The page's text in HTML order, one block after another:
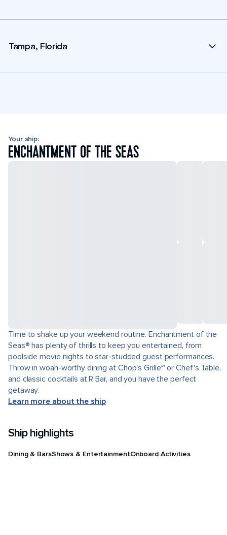
Tampa, Florida
Your ship:
ENCHANTMENT OF THE SEAS
Time to shake up your weekend routine. Enchantment of the
Seas® has plenty of thrills to keep you entertained, from
poolside movie nights to star-studded guest performances.
Throw in woah-worthy dining at Chop's Grille℠ or Chef's Table,
and classic cocktails at R Bar, and you have the perfect
getaway.
Learn more about the ship
Ship highlights
Dining & BarsShows & EntertainmentOnboard Activities